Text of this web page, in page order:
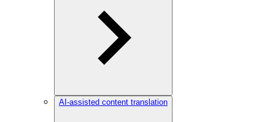
AI-assisted content translation